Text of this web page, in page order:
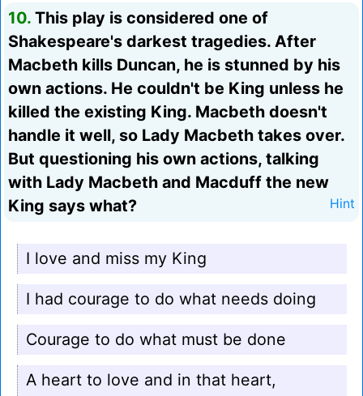
10. This play is considered one of
Shakespeare's darkest tragedies. After
Macbeth kills Duncan, he is stunned by his
own actions. He couldn't be King unless he
killed the existing King. Macbeth doesn't
handle it well, so Lady Macbeth takes over.
But questioning his own actions, talking
with Lady Macbeth and Macduff the new
King says what?
Hint
I love and miss my King
I had courage to do what needs doing
Courage to do what must be done
A heart to love and in that heart,